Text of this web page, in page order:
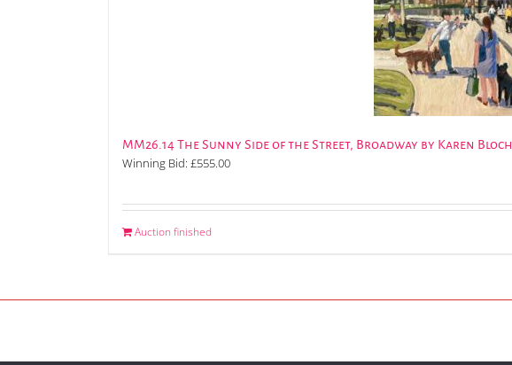
MM26.14 The Sunny Side of the Street, Broadway by Karen Bloch
Winning Bid: £555.00
Auction finished